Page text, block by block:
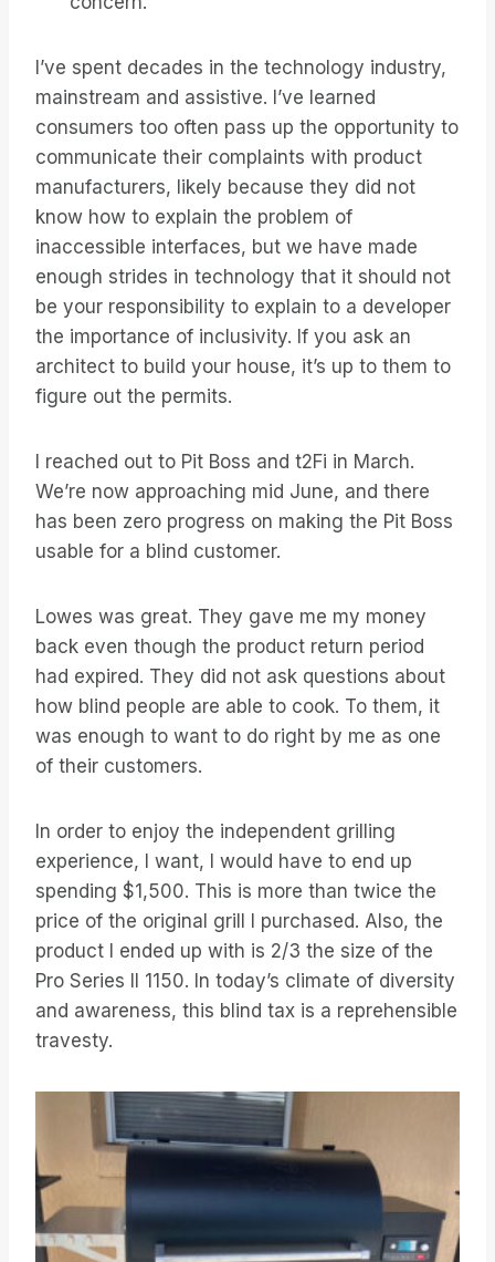
I’ve spent decades in the technology industry,
mainstream and assistive. I’ve learned
consumers too often pass up the opportunity to
communicate their complaints with product
manufacturers, likely because they did not
know how to explain the problem of
inaccessible interfaces, but we have made
enough strides in technology that it should not
be your responsibility to explain to a developer
the importance of inclusivity. If you ask an
architect to build your house, it’s up to them to
figure out the permits.
I reached out to Pit Boss and t2Fi in March.
We’re now approaching mid June, and there
has been zero progress on making the Pit Boss
usable for a blind customer.
Lowes was great. They gave me my money
back even though the product return period
had expired. They did not ask questions about
how blind people are able to cook. To them, it
was enough to want to do right by me as one
of their customers.
In order to enjoy the independent grilling
experience, I want, I would have to end up
spending $1,500. This is more than twice the
price of the original grill I purchased. Also, the
product I ended up with is 2/3 the size of the
Pro Series II 1150. In today’s climate of diversity
and awareness, this blind tax is a reprehensible
travesty.